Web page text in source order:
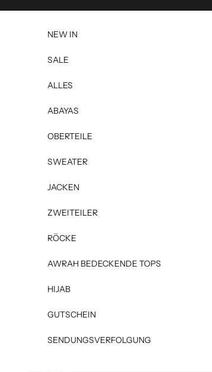
NEW IN
SALE
ALLES
ABAYAS
OBERTEILE
SWEATER
JACKEN
ZWEITEILER
RÖCKE
AWRAH BEDECKENDE TOPS
HIJAB
GUTSCHEIN
SENDUNGSVERFOLGUNG